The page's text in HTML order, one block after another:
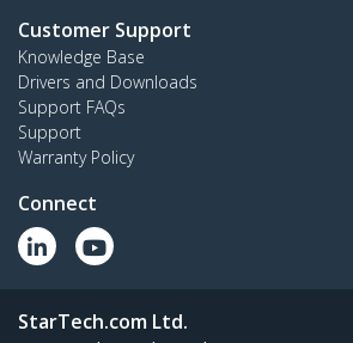
Customer Support
Knowledge Base
Drivers and Downloads
Support FAQs
Support
Warranty Policy
Connect
StarTech.com Ltd.